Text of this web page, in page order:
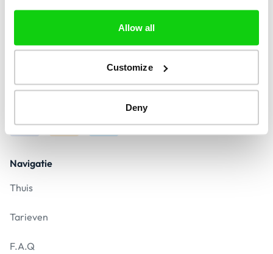
Allow all
Customize
Deny
Navigatie
Thuis
Tarieven
F.A.Q
contact@call-verify.com
Antwoord binnen 24 uur